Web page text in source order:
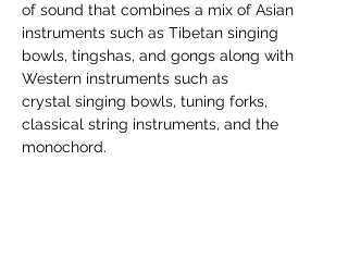
of sound that combines a mix of Asian
instruments such as Tibetan singing
bowls, tingshas, and gongs along with
Western instruments such as
crystal singing bowls, tuning forks,
classical string instruments, and the
monochord.